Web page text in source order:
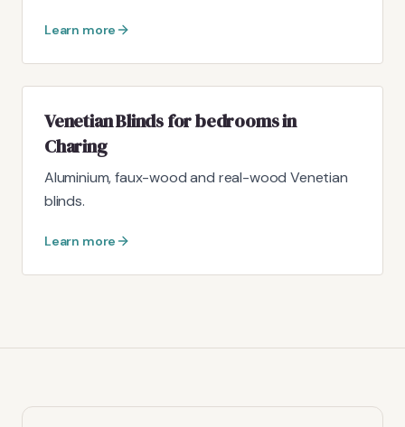
Learn more
Venetian Blinds for bedrooms in
Charing
Aluminium, faux-wood and real-wood Venetian
blinds.
Learn more